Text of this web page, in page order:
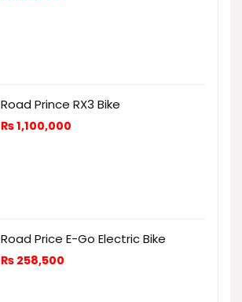
Road Prince RX3 Bike
₨1,100,000
Road Price E-Go Electric Bike
₨ 258,500